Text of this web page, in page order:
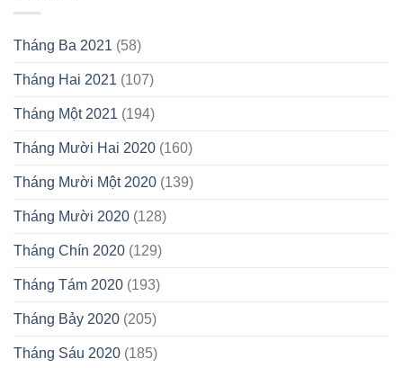
Tháng Ba 2021 (58)
Tháng Hai 2021 (107)
Tháng Một 2021 (194)
Tháng Mười Hai 2020 (160)
Tháng Mười Một 2020 (139)
Tháng Mười 2020 (128)
Tháng Chín 2020 (129)
Tháng Tám 2020 (193)
Tháng Bảy 2020 (205)
Tháng Sáu 2020 (185)